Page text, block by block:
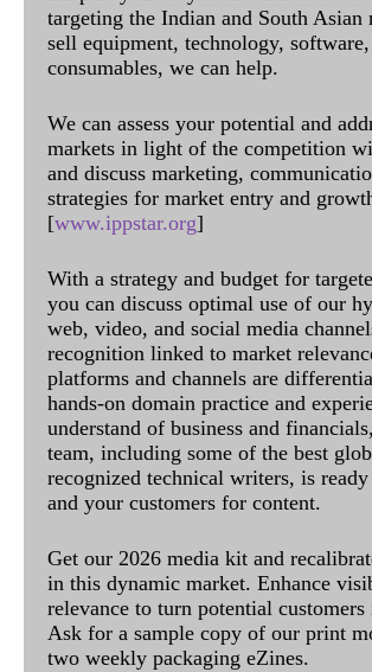
targeting the Indian and South Asian
sell equipment, technology,
consumables, we can help.
We can assess your potential and
markets in light of the competition
and discuss marketing,
strategies for market entry and
[www.ippstar.org]
With a strategy and budget for
you can discuss optimal use of our
web, video, and social media
recognition linked to market
platforms and channels are
hands-on domain practice and
understand of business and
team, including some of the best
recognized technical writers, is
and your customers for content.
Get our 2026 media kit and
in this dynamic market. Enhance
relevance to turn potential customers
Ask for a sample copy of our print
two weekly packaging eZines.